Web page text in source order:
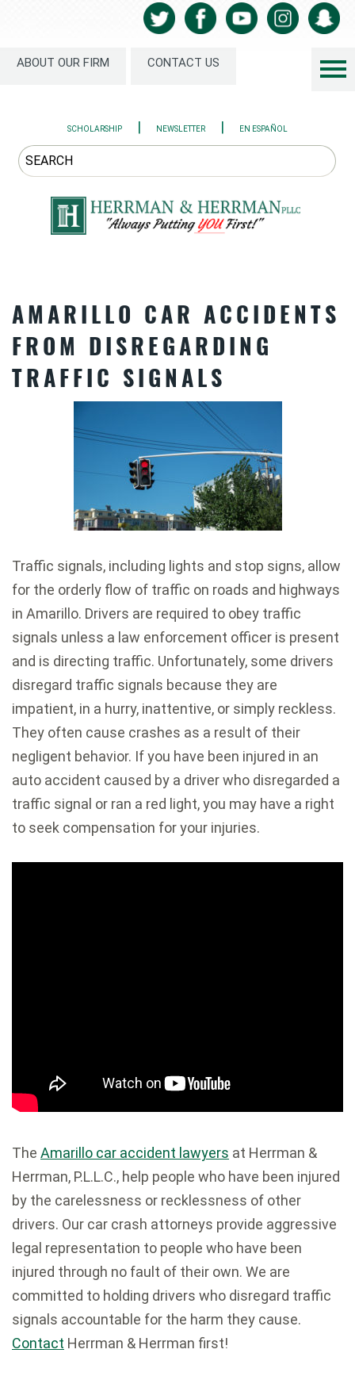
ABOUT OUR FIRM CONTACT US
SCHOLARSHIP | NEWSLETTER | EN ESPAÑOL
AMARILLO CAR ACCIDENTS
FROM DISREGARDING
TRAFFIC SIGNALS
Traffic signals, including lights and stop signs, allow
for the orderly flow of traffic on roads and highways
in Amarillo. Drivers are required to obey traffic
signals unless a law enforcement officer is present
and is directing traffic. Unfortunately, some drivers
disregard traffic signals because they are
impatient, in a hurry, inattentive, or simply reckless.
They often cause crashes as a result of their
negligent behavior. If you have been injured in an
auto accident caused by a driver who disregarded a
traffic signal or ran a red light, you may have a right
to seek compensation for your injuries.
The Amarillo car accident lawyers at Herrman &
Herrman, P.L.L.C., help people who have been injured
by the carelessness or recklessness of other
drivers. Our car crash attorneys provide aggressive
legal representation to people who have been
injured through no fault of their own. We are
committed to holding drivers who disregard traffic
signals accountable for the harm they cause.
Contact Herrman & Herrman first!